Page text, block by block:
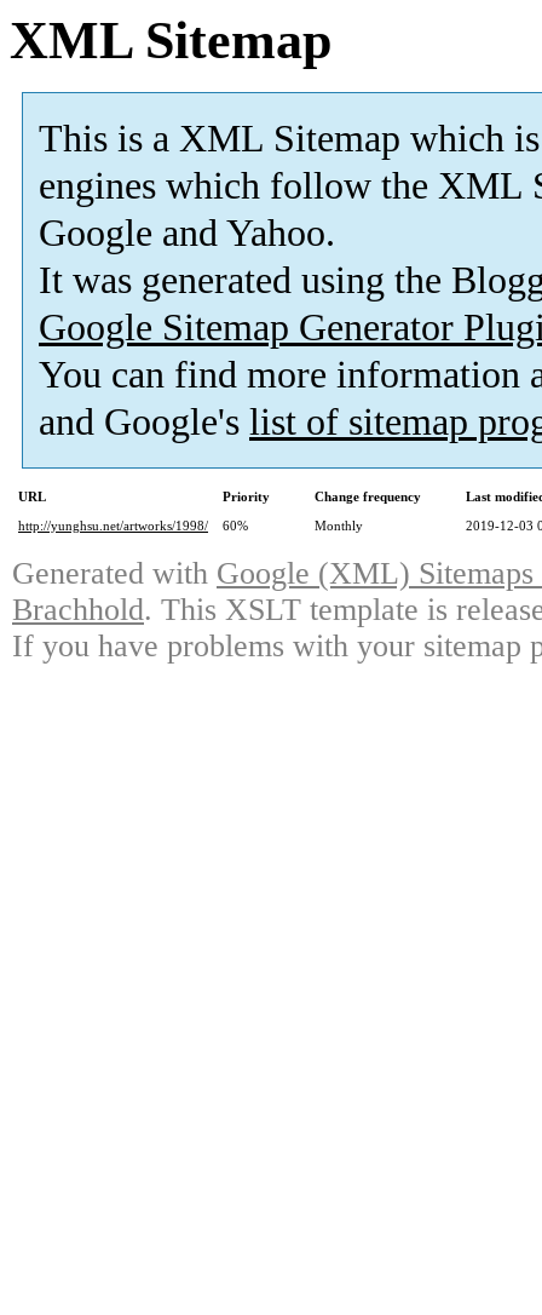
XML Sitemap
This is a XML Sitemap which is
engines which follow the XML
Google and Yahoo.
It was generated using the
Google Sitemap Generator
You can find more information
and Google's list of sitemap
URL Priority Change frequency
Last
http://yunghsu.net/artworks/1998/
60% Monthly 2019-12-03
Generated with Google (XML)
Brachhold. This XSLT template is
If you have problems with your sitemap